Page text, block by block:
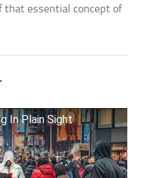
essential concept of
In Plain Sight